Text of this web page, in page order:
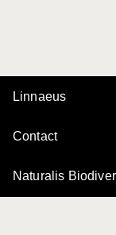
Linnaeus
Contact
Naturalis